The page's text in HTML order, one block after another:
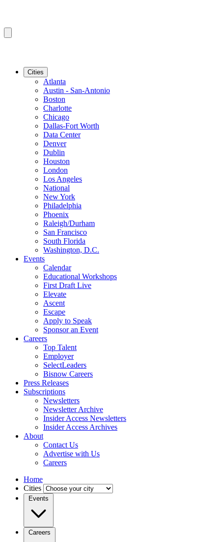
Cities
Atlanta
Austin - San-Antonio
Boston
Charlotte
Chicago
Dallas-Fort Worth
Data Center
Denver
Dublin
Houston
London
Los Angeles
National
New York
Philadelphia
Phoenix
Raleigh/Durham
San Francisco
South Florida
Washington, D.C.
Events
Calendar
Educational Workshops
First Draft Live
Elevate
Ascent
Escape
Apply to Speak
Sponsor an Event
Careers
Top Talent
Employer
SelectLeaders
Bisnow Careers
Press Releases
Subscriptions
Newsletters
Newsletter Archive
Insider Access Newsletters
Insider Access Archives
About
Contact Us
Advertise with Us
Careers
Home
Cities
Events
Careers